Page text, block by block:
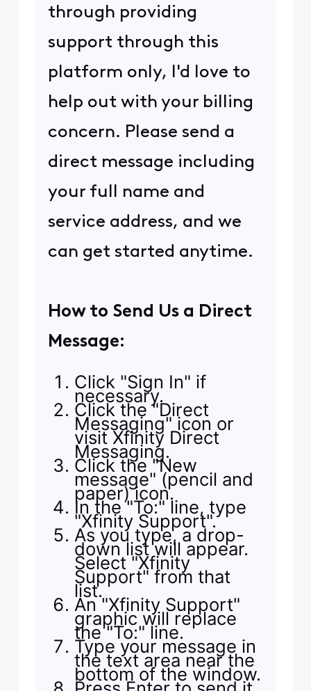
through providing
support through this
platform only, I'd love to
help out with your billing
concern. Please send a
direct message including
your full name and
service address, and we
can get started anytime.
How to Send Us a Direct
Message:
Click "Sign In" if
necessary.
Click the "Direct
Messaging" icon or
visit Xfinity Direct
Messaging.
Click the "New
message" (pencil and
paper) icon.
In the "To:" line, type
"Xfinity Support".
As you type, a drop-
down list will appear.
Select "Xfinity
Support" from that
list.
An "Xfinity Support"
graphic will replace
the "To:" line.
Type your message in
the text area near the
bottom of the window.